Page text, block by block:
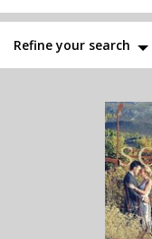
Refine your search